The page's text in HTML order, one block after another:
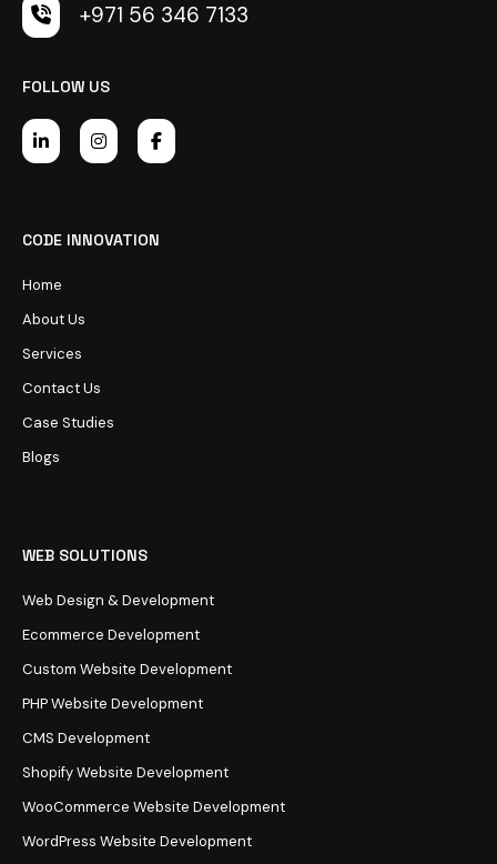
+971 56 346 7133
FOLLOW US
CODE INNOVATION
Home
About Us
Services
Contact Us
Case Studies
Blogs
WEB SOLUTIONS
Web Design & Development
Ecommerce Development
Custom Website Development
PHP Website Development
CMS Development
Shopify Website Development
WooCommerce Website Development
WordPress Website Development